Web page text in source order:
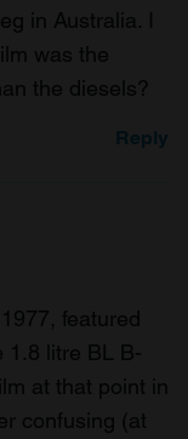
in Australia. I
was the
the diesels?
Reply
featured
1.8 litre BL B-
at that point in
confusing (at